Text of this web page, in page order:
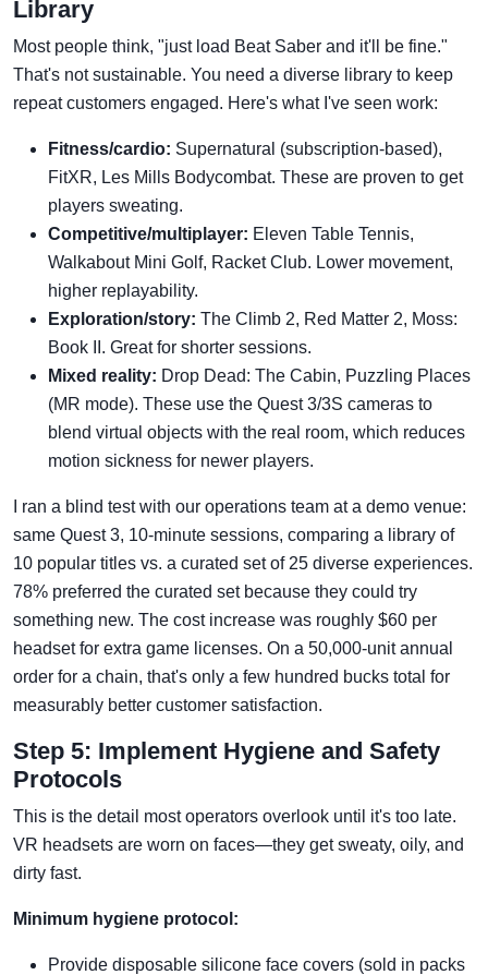
Library
Most people think, "just load Beat Saber and it'll be fine."
That's not sustainable. You need a diverse library to keep
repeat customers engaged. Here's what I've seen work:
Fitness/cardio: Supernatural (subscription-based),
FitXR, Les Mills Bodycombat. These are proven to get
players sweating.
Competitive/multiplayer: Eleven Table Tennis,
Walkabout Mini Golf, Racket Club. Lower movement,
higher replayability.
Exploration/story: The Climb 2, Red Matter 2, Moss:
Book II. Great for shorter sessions.
Mixed reality: Drop Dead: The Cabin, Puzzling Places
(MR mode). These use the Quest 3/3S cameras to
blend virtual objects with the real room, which reduces
motion sickness for newer players.
I ran a blind test with our operations team at a demo venue:
same Quest 3, 10-minute sessions, comparing a library of
10 popular titles vs. a curated set of 25 diverse experiences.
78% preferred the curated set because they could try
something new. The cost increase was roughly $60 per
headset for extra game licenses. On a 50,000-unit annual
order for a chain, that's only a few hundred bucks total for
measurably better customer satisfaction.
Step 5: Implement Hygiene and Safety
Protocols
This is the detail most operators overlook until it's too late.
VR headsets are worn on faces—they get sweaty, oily, and
dirty fast.
Minimum hygiene protocol:
Provide disposable silicone face covers (sold in packs